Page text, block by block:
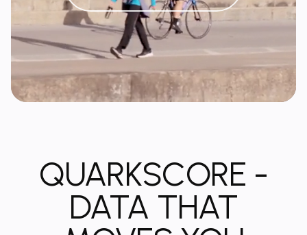
QUARKSCORE -
DATA THAT